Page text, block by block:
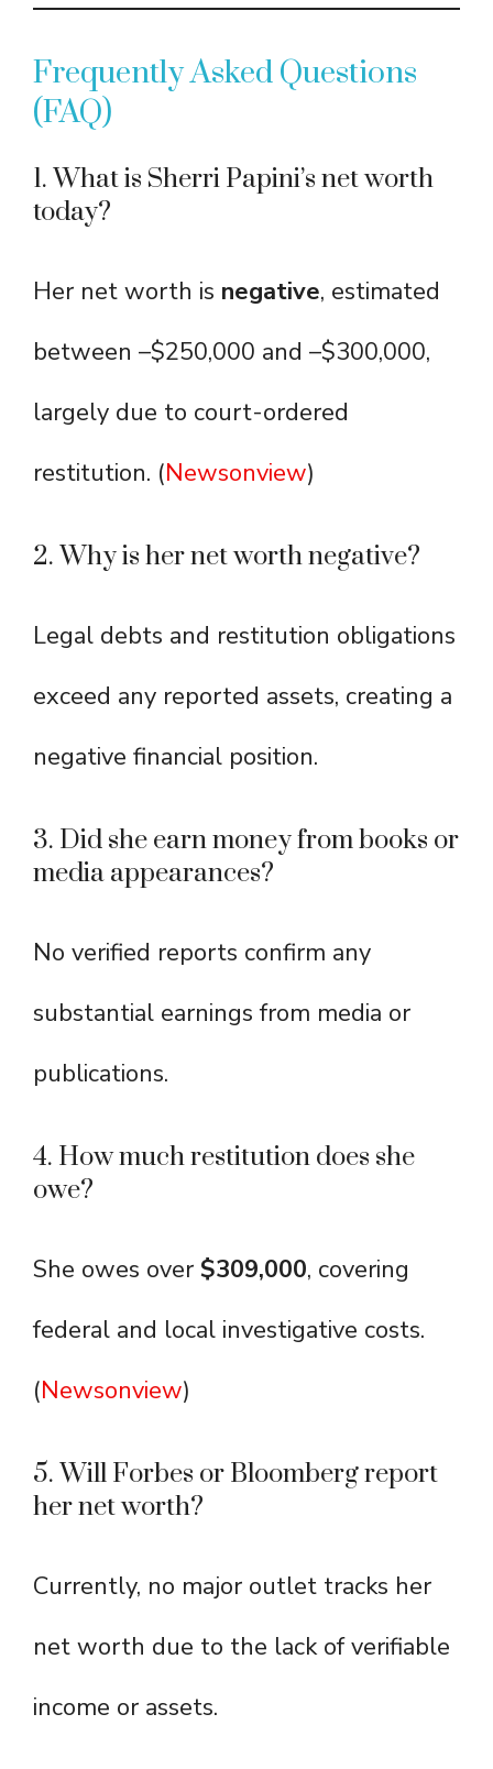
Frequently Asked Questions
(FAQ)
1. What is Sherri Papini’s net worth
today?
Her net worth is negative, estimated
between –$250,000 and –$300,000,
largely due to court-ordered
restitution. (Newsonview)
2. Why is her net worth negative?
Legal debts and restitution obligations
exceed any reported assets, creating a
negative financial position.
3. Did she earn money from books or
media appearances?
No verified reports confirm any
substantial earnings from media or
publications.
4. How much restitution does she
owe?
She owes over $309,000, covering
federal and local investigative costs.
(Newsonview)
5. Will Forbes or Bloomberg report
her net worth?
Currently, no major outlet tracks her
net worth due to the lack of verifiable
income or assets.